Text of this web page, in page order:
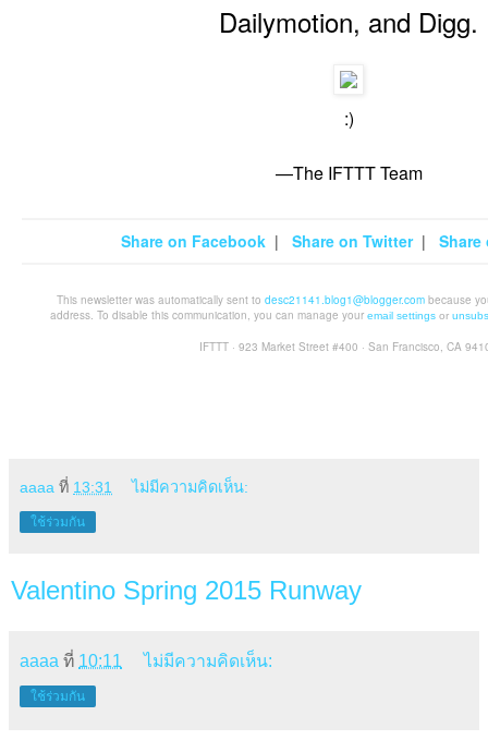
Dailymotion, and Digg.
:)
—The IFTTT Team
Share on Facebook | Share on Twitter | Share
This newsletter was automatically sent to desc21141.blog1@blogger.combecause
address. To disable this communication, you can manage your email settingsor
IFTTT · 923 Market Street #400 · San Francisco, CA
aaaa ที่ 13:31 ไม่มีความคิดเห็น:
ใช้ร่วมกัน
Valentino Spring 2015 Runway
aaaa ที่ 10:11 ไม่มีความคิดเห็น:
ใช้ร่วมกัน